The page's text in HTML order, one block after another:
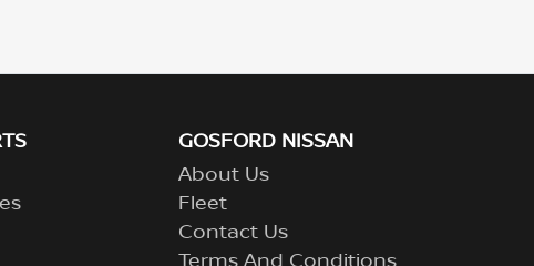
GOSFORD NISSAN
About Us
Fleet
Contact Us